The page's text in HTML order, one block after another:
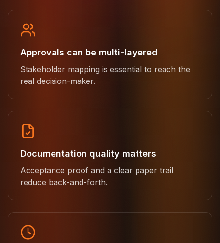
Approvals can be multi-layered
Stakeholder mapping is essential to reach the
real decision-maker.
Documentation quality matters
Acceptance proof and a clear paper trail
reduce back-and-forth.